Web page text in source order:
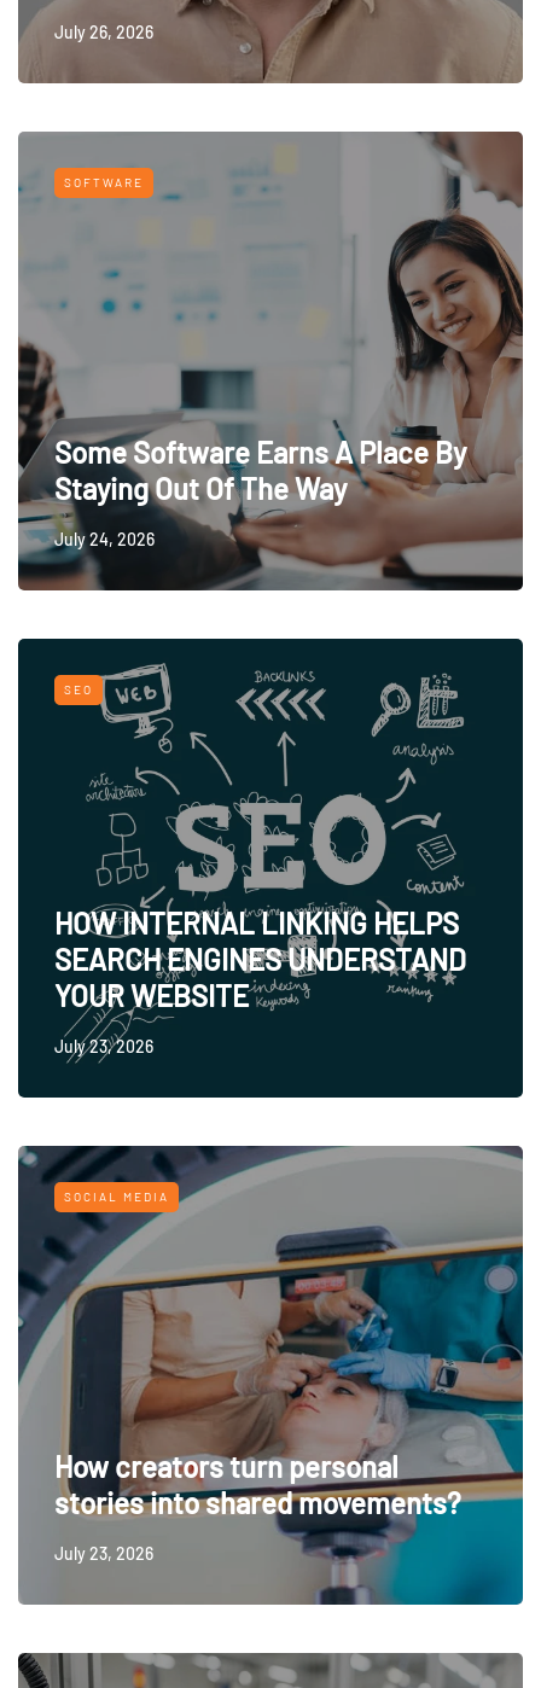
July 26, 2026
SOFTWARE
Some Software Earns A Place By
Staying Out Of The Way
July 24, 2026
SEO
HOW INTERNAL LINKING HELPS
SEARCH ENGINES UNDERSTAND
YOUR WEBSITE
July 23, 2026
SOCIAL MEDIA
How creators turn personal
stories into shared movements?
July 23, 2026